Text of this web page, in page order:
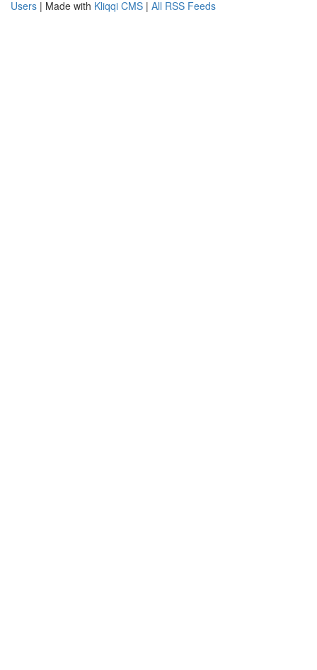
Users | Made with Kliqqi CMS | All RSS Feeds